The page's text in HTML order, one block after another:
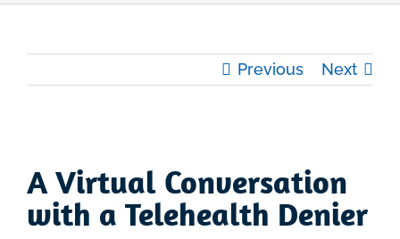
Previous Next
Larger
Image
A Virtual Conversation
with a Telehealth Denier